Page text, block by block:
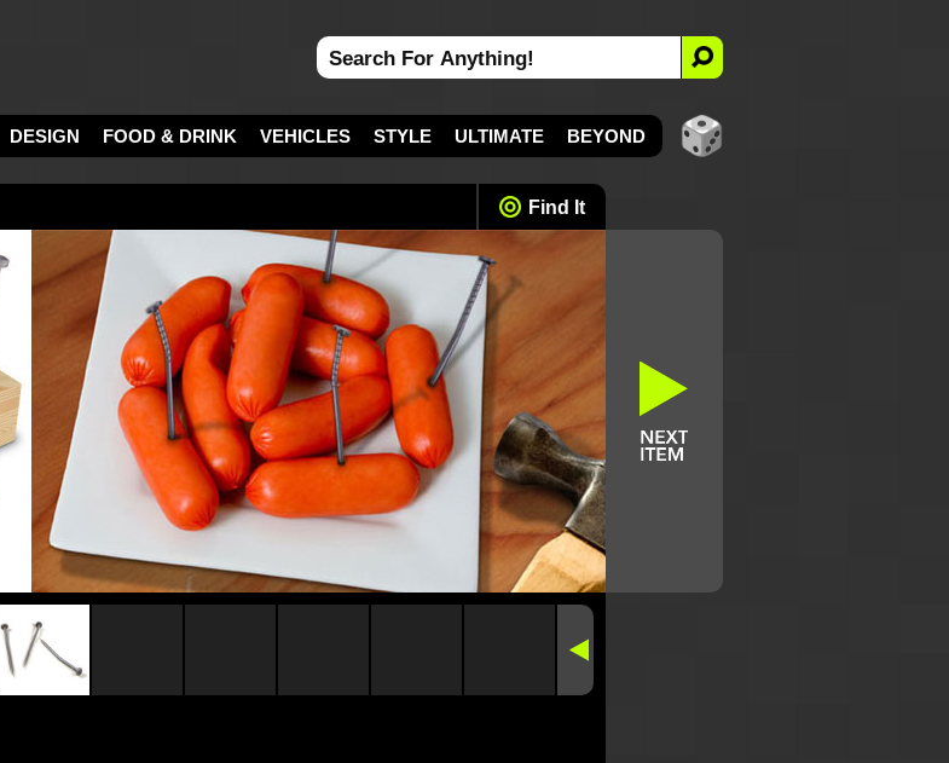
DESIGN FOOD & DRINK VEHICLES STYLE ULTIMATE BEYOND
Find It